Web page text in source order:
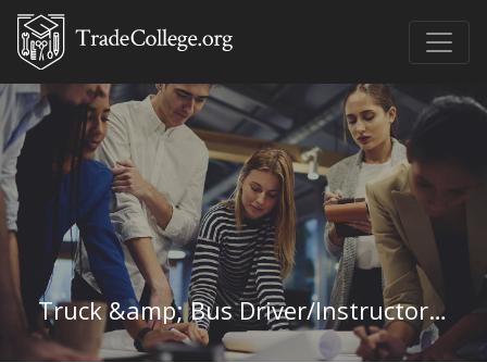
Truck &amp; Bus Driver/Instructor in Minnesota